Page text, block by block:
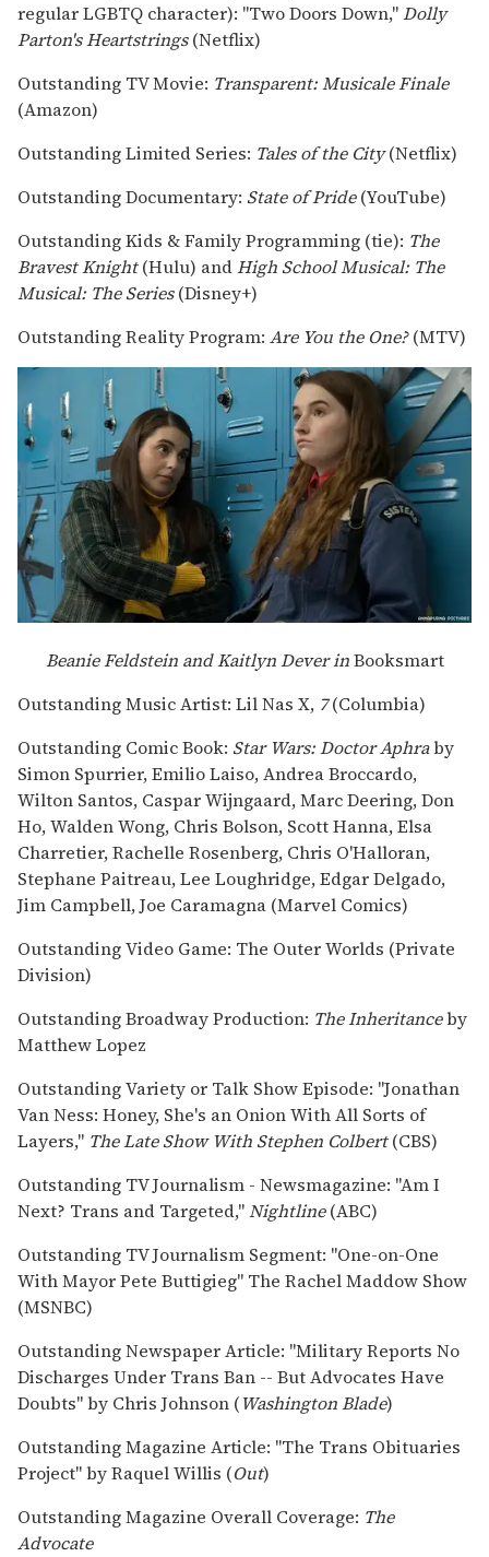
regular LGBTQ character): "Two Doors Down,"Dolly
Parton's Heartstrings(Netflix)
Outstanding TV Movie: Transparent: Musicale Finale
(Amazon)
Outstanding Limited Series: Tales of the City(Netflix)
Outstanding Documentary: State of Pride(YouTube)
Outstanding Kids & Family Programming (tie): The
Bravest Knight(Hulu) andHigh School Musical: The
Musical: The Series(Disney+)
Outstanding Reality Program: Are You the One?(MTV)
Beanie Feldstein and Kaitlyn Dever inBooksmart
Outstanding Music Artist: Lil Nas X, 7(Columbia)
Outstanding Comic Book: Star Wars: Doctor Aphraby
Simon Spurrier, Emilio Laiso, Andrea Broccardo,
Wilton Santos, Caspar Wijngaard, Marc Deering, Don
Ho, Walden Wong, Chris Bolson, Scott Hanna, Elsa
Charretier, Rachelle Rosenberg, Chris O'Halloran,
Stephane Paitreau, Lee Loughridge, Edgar Delgado,
Jim Campbell, Joe Caramagna (Marvel Comics)
Outstanding Video Game: The Outer Worlds (Private
Division)
Outstanding Broadway Production: The Inheritanceby
Matthew Lopez
Outstanding Variety or Talk Show Episode: "Jonathan
Van Ness: Honey, She's an Onion With All Sorts of
Layers," The Late Show With Stephen Colbert(CBS)
Outstanding TV Journalism - Newsmagazine: "Am I
Next? Trans and Targeted,"Nightline(ABC)
Outstanding TV Journalism Segment: "One-on-One
With Mayor Pete Buttigieg" The Rachel Maddow Show
(MSNBC)
Outstanding Newspaper Article: "Military Reports No
Discharges Under Trans Ban -- But Advocates Have
Doubts" by Chris Johnson (Washington Blade)
Outstanding Magazine Article: "The Trans Obituaries
Project" by Raquel Willis (Out)
Outstanding Magazine Overall Coverage: The
Advocate